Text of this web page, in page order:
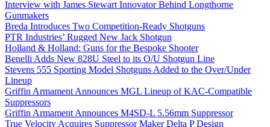
Interview with James Stewart Innovator Behind Longthorne
Gunmakers
Breda Introduces Two Competition-Ready Shotguns
PTR Industries’ Rugged New Jack Shotgun
Holland & Holland: Guns for the Bespoke Shooter
Benelli Adds New 828U Steel to its O/U Shotgun Line
Stevens 555 Sporting Model Shotguns Added to the Over/Under
Lineup
Griffin Armament Announces MGL Lineup of KAC-Compatible
Suppressors
Griffin Armament Announces M4SD-L 5.56mm Suppressor
True Velocity Acquires Suppressor Maker Delta P Design